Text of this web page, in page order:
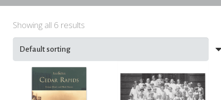
Showing all 6 results